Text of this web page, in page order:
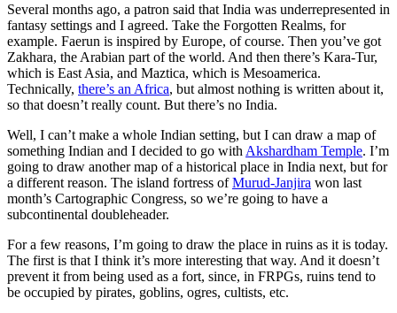
Several months ago, a patron said that India was underrepresented in
fantasy settings and I agreed. Take the Forgotten Realms, for
example. Faerun is inspired by Europe, of course. Then you’ve got
Zakhara, the Arabian part of the world. And then there’s Kara-Tur,
which is East Asia, and Maztica, which is Mesoamerica.
Technically, there’s an Africa, but almost nothing is written about it,
so that doesn’t really count. But there’s no India.
Well, I can’t make a whole Indian setting, but I can draw a map of
something Indian and I decided to go with Akshardham Temple. I’m
going to draw another map of a historical place in India next, but for
a different reason. The island fortress ofMurud-Janjira won last
month’s Cartographic Congress, so we’re going to have a
subcontinental doubleheader.
For a few reasons, I’m going to draw the place in ruins as it is today.
The first is that I think it’s more interesting that way. And it doesn’t
prevent it from being used as a fort, since, in FRPGs, ruins tend to
be occupied by pirates, goblins, ogres, cultists, etc.